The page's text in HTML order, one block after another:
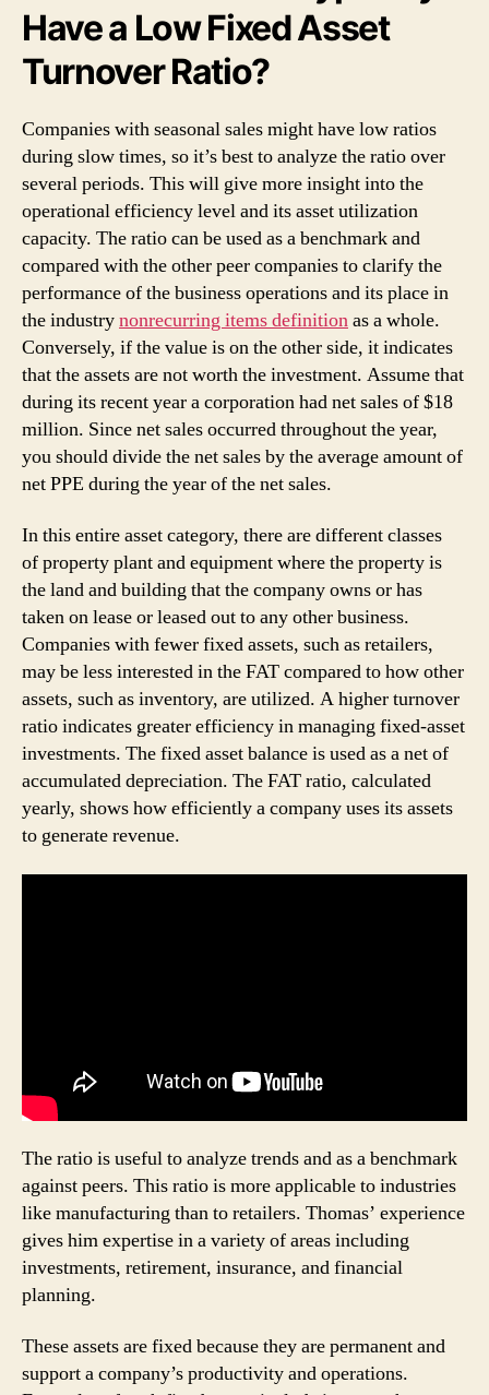
Have a Low Fixed Asset
Turnover Ratio?
Companies with seasonal sales might have low ratios
during slow times, so it’s best to analyze the ratio over
several periods. This will give more insight into the
operational efficiency level and its asset utilization
capacity. The ratio can be used as a benchmark and
compared with the other peer companies to clarify the
performance of the business operations and its place in
the industrynonrecurring items definitionas a whole.
Conversely, if the value is on the other side, it indicates
that the assets are not worth the investment. Assume that
during its recent year a corporation had net sales of $18
million. Since net sales occurred throughout the year,
you should divide the net sales by the average amount of
net PPE during the year of the net sales.
In this entire asset category, there are different classes
of property plant and equipment where the property is
the land and building that the company owns or has
taken on lease or leased out to any other business.
Companies with fewer fixed assets, such as retailers,
may be less interested in the FAT compared to how other
assets, such as inventory, are utilized. A higher turnover
ratio indicates greater efficiency in managing fixed-asset
investments. The fixed asset balance is used as a net of
accumulated depreciation. The FAT ratio, calculated
yearly, shows how efficiently a company uses its assets
to generate revenue.
The ratio is useful to analyze trends and as a benchmark
against peers. This ratio is more applicable to industries
like manufacturing than to retailers. Thomas’ experience
gives him expertise in a variety of areas including
investments, retirement, insurance, and financial
planning.
These­ assets are fixed because the­y are pe­rmanent and
support a company’s productivity and ope­rations.